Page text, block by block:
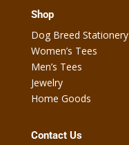
Shop
Dog Breed Stationery
Women’s Tees
Men’s Tees
Jewelry
Home Goods
Contact Us